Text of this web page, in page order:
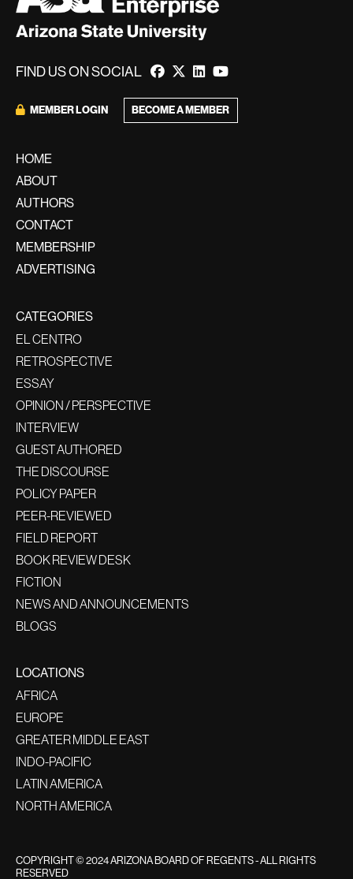
FIND US ON SOCIAL
MEMBER LOGIN BECOME A MEMBER
HOME
ABOUT
AUTHORS
CONTACT
MEMBERSHIP
ADVERTISING
CATEGORIES
EL CENTRO
RETROSPECTIVE
ESSAY
OPINION / PERSPECTIVE
INTERVIEW
GUEST AUTHORED
THE DISCOURSE
POLICY PAPER
PEER-REVIEWED
FIELD REPORT
BOOK REVIEW DESK
FICTION
NEWS AND ANNOUNCEMENTS
BLOGS
LOCATIONS
AFRICA
EUROPE
GREATER MIDDLE EAST
INDO-PACIFIC
LATIN AMERICA
NORTH AMERICA
COPYRIGHT © 2024 ARIZONA BOARD OF REGENTS - ALL RIGHTS
RESERVED